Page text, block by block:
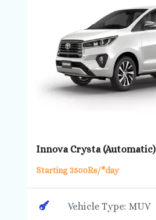
Innova Crysta (Automatic)
Starting 3500Rs/*day
 Vehicle Type: MUV